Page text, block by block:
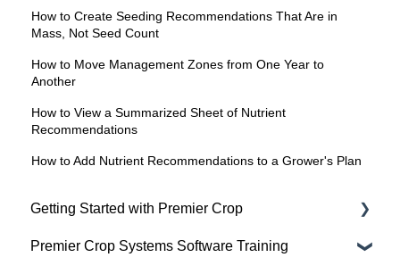
How to Create Seeding Recommendations That Are in
Mass, Not Seed Count
How to Move Management Zones from One Year to
Another
How to View a Summarized Sheet of Nutrient
Recommendations
How to Add Nutrient Recommendations to a Grower's Plan
Getting Started with Premier Crop
Advisor Excel-erator
Premier Crop Systems Software Training